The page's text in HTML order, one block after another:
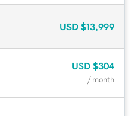
USD $13,999
USD $304
/ month